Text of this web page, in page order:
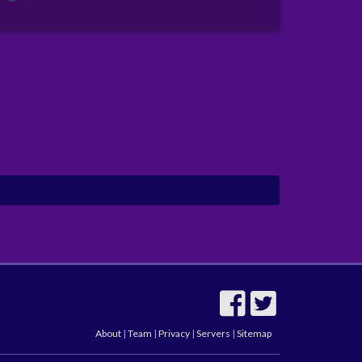
About | Team | Privacy | Servers | Sitemap